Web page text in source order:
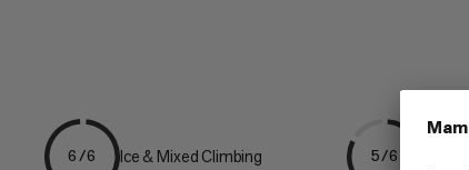
6/6 Ice & Mixed Climbing 5/6